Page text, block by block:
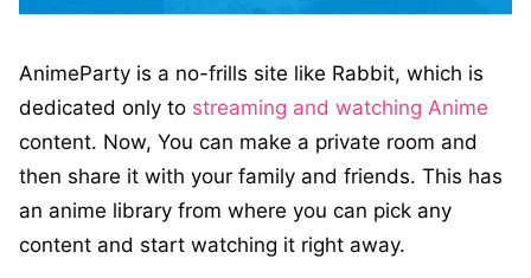
AnimeParty is a no-frills site like Rabbit, which is
dedicated only to streaming and watching Anime
content. Now, You can make a private room and
then share it with your family and friends. This has
an anime library from where you can pick any
content and start watching it right away.